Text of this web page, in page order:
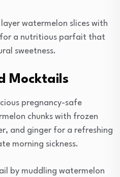
watermelon slices with
a nutritious parfait that
sweetness.
Mocktails
pregnancy-safe
chunks with frozen
and ginger for a refreshing
morning sickness.
by muddling watermelon